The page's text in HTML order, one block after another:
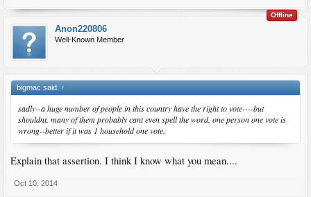
Offline
Anon220806
Well-Known Member
bigmac said: ↑
sadly--a huge number of people in this country have the right to vote----but
shouldnt. many of them probably cant even spell the word. one person one vote is
wrong--better if it was 1 household one vote.
Explain that assertion. I think I know what you mean....
Oct 10, 2014